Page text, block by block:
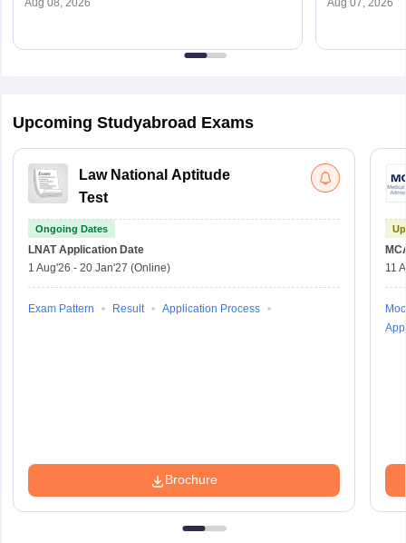
Aug 08, 2026 Aug 07, 2026
Upcoming Studyabroad Exams
Law National Aptitude
Test
Ongoing Dates
LNAT Application Date
1 Aug'26 - 20 Jan'27 (Online)
Exam Pattern Result Application Process
Brochure
11